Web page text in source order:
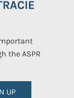
the ASPR
UP